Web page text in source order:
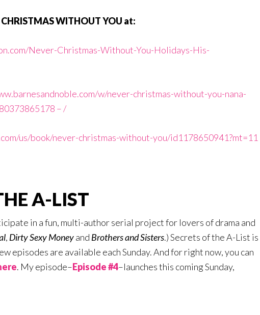
WITHOUT YOU at:
Never-Christmas-Without-You-Holidays-His-
w/never-christmas-without-you-nana-
– /
us/book/never-christmas-without-you/id1178650941?mt=11
A-LIST
in a fun, multi-author serial project for lovers of drama and
, Dirty Sexy Moneyand Brothersand Sisters.) Secrets of the A-List is
episodes are available each Sunday. And for right now, you can
. My episode–Episode #4–launches this coming Sunday,